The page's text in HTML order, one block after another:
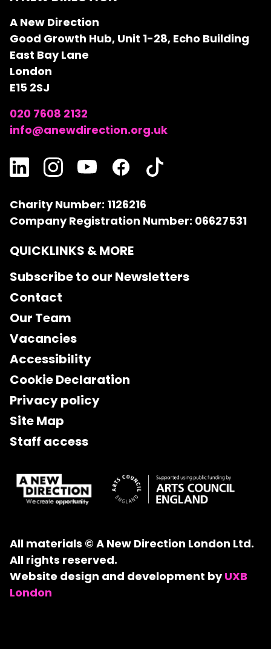
A New Direction
Good Growth Hub, Unit 1-28, Echo Building
East Bay Lane
London
E15 2SJ
020 7608 2132
info@anewdirection.org.uk
Charity Number: 1126216
Company Registration Number: 06627531
QUICKLINKS & MORE
Subscribe to our Newsletters
Contact
Our Team
Vacancies
Accessibility
Cookie Declaration
Privacy policy
Site Map
Staff access
All materials © A New Direction London Ltd.
All rights reserved.
Website design and development byUXB
London